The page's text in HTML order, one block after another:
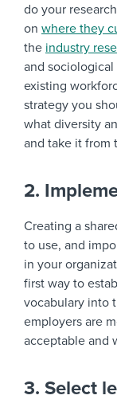
do your
on where they
the industry
and
existing
strategy you
what diversity
and take it from
2.
Creating a
to use, and
in your
first way to
vocabulary into
employers are
acceptable and
3. Select